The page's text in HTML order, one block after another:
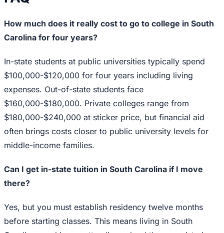
How much does it really cost to go to college in South
Carolina for four years?
In-state students at public universities typically spend
$100,000-$120,000 for four years including living
expenses. Out-of-state students face
$160,000-$180,000. Private colleges range from
$180,000-$240,000 at sticker price, but financial aid
often brings costs closer to public university levels for
middle-income families.
Can I get in-state tuition in South Carolina if I move
there?
Yes, but you must establish residency twelve months
before starting classes. This means living in South